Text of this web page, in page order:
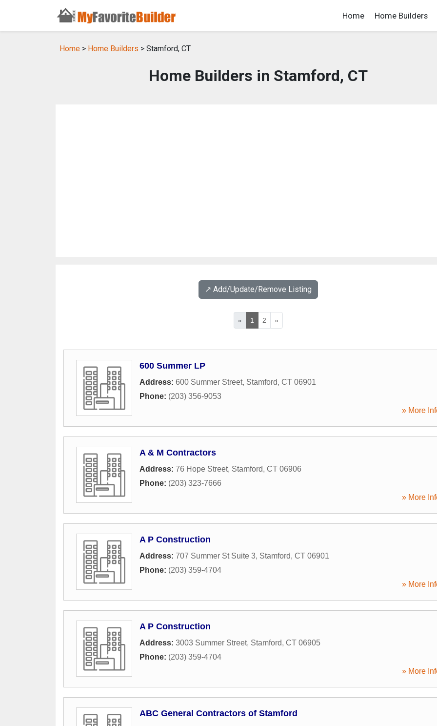
Home Home Builders
Home > Home Builders > Stamford, CT
Home Builders in Stamford, CT
↗️ Add/Update/Remove Listing
« 1 2 »
600 Summer LP
Address: 600 Summer Street, Stamford, CT 06901
Phone: (203) 356-9053
» More
A & M Contractors
Address: 76 Hope Street, Stamford, CT 06906
Phone: (203) 323-7666
» More
A P Construction
Address: 707 Summer St Suite 3, Stamford, CT 06901
Phone: (203) 359-4704
» More
A P Construction
Address: 3003 Summer Street, Stamford, CT 06905
Phone: (203) 359-4704
» More
ABC General Contractors of Stamford